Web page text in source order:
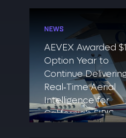
NEWS
AEVEX Awarded
Option Year to
Continue
Real‑Time Aerial
Intelligence for
California’s FIRIS